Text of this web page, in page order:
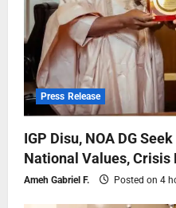
Press Release
IGP Disu, NOA DG
National Values, Crisis
Ameh Gabriel F. Posted on 4